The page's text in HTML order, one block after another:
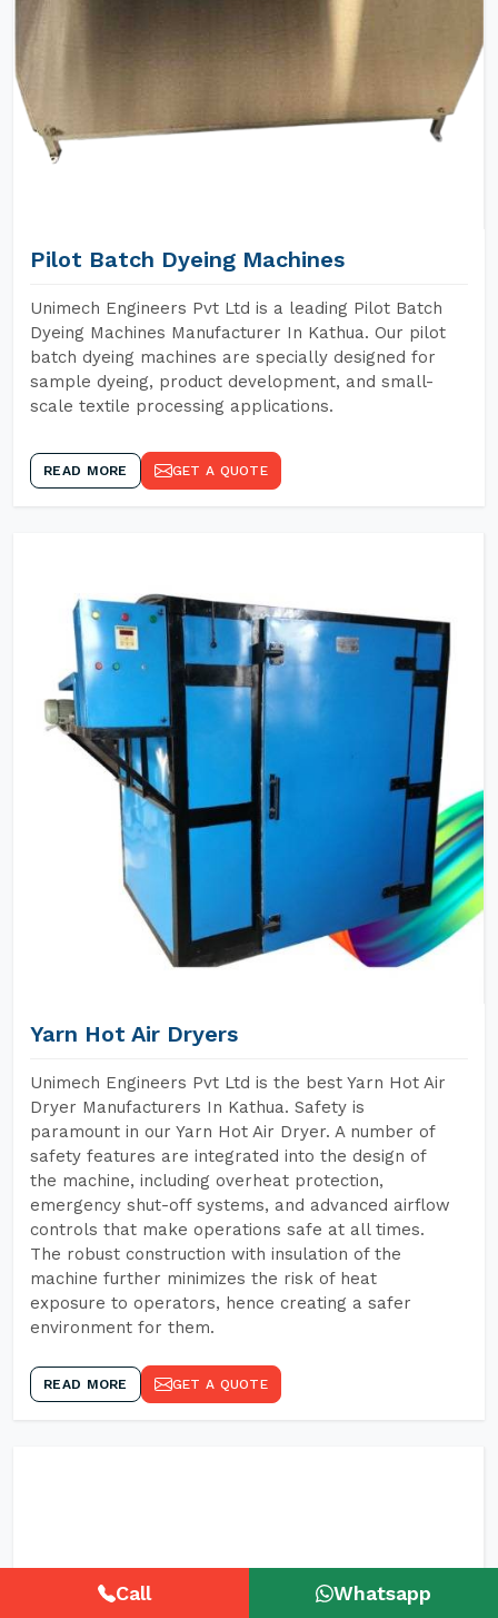
Pilot Batch Dyeing Machines
Unimech Engineers Pvt Ltd is a leading Pilot Batch
Dyeing Machines Manufacturer In Kathua. Our pilot
batch dyeing machines are specially designed for
sample dyeing, product development, and small-
scale textile processing applications.
READ MORE GET A QUOTE
Yarn Hot Air Dryers
Unimech Engineers Pvt Ltd is the best Yarn Hot Air
Dryer Manufacturers In Kathua. Safety is
paramount in our Yarn Hot Air Dryer. A number of
safety features are integrated into the design of
the machine, including overheat protection,
emergency shut-off systems, and advanced airflow
controls that make operations safe at all times.
The robust construction with insulation of the
machine further minimizes the risk of heat
exposure to operators, hence creating a safer
environment for them.
READ MORE GET A QUOTE
Call Whatsapp